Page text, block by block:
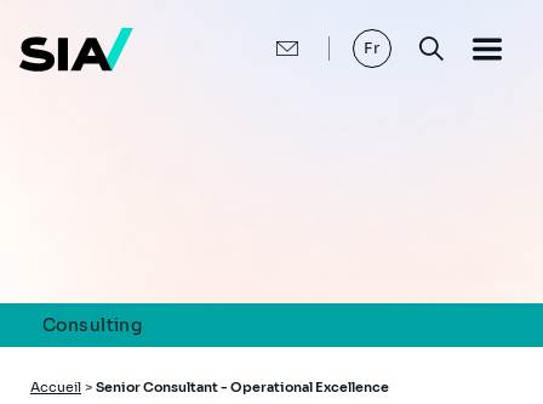
contenu
principal
Fr
Consulting
Fil
Accueil > Senior Consultant - Operational Excellence